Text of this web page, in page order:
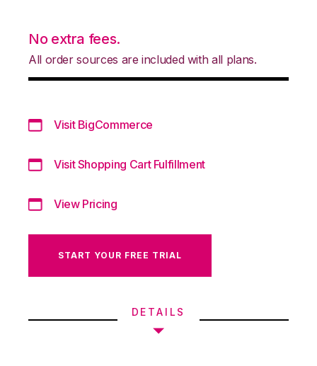
No extra fees.
All order sources are included with all plans.
Visit BigCommerce
Visit Shopping Cart Fulfillment
View Pricing
START YOUR FREE TRIAL
DETAILS